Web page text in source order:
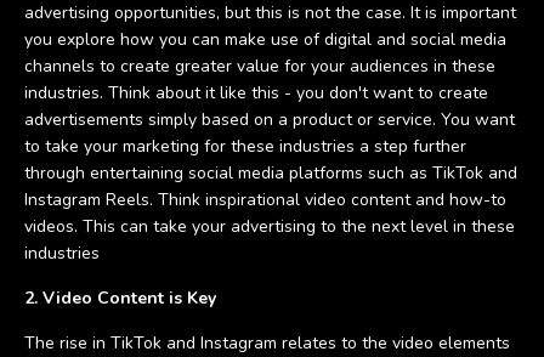
advertising opportunities, but this is not the case. It is important
you explore how you can make use of digital and social media
channels to create greater value for your audiences in these
industries. Think about it like this - you don't want to create
advertisements simply based on a product or service. You want
to take your marketing for these industries a step further
through entertaining social media platforms such as TikTok and
Instagram Reels. Think inspirational video content and how-to
videos. This can take your advertising to the next level in these
industries
2. Video Content is Key
The rise in TikTok and Instagram relates to the video elements